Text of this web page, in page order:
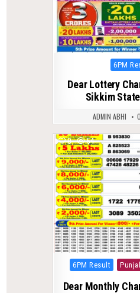
Posted
6PM
Dear Lottery
Sikkim
ADMIN ABHI
0 54
Posted
6PM Result
Dear Monthly